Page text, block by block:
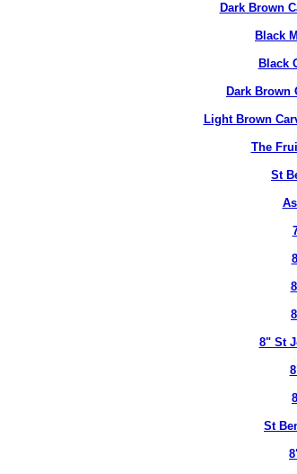
Dark Brown
Black
Black
Dark Brown
Light Brown
The
St
8" St
St